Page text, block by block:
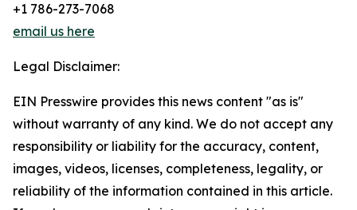
+1 786-273-7068
email us here
Legal Disclaimer:
EIN Presswire provides this news content "as is"
without warranty of any kind. We do not accept any
responsibility or liability for the accuracy, content,
images, videos, licenses, completeness, legality, or
reliability of the information contained in this article.